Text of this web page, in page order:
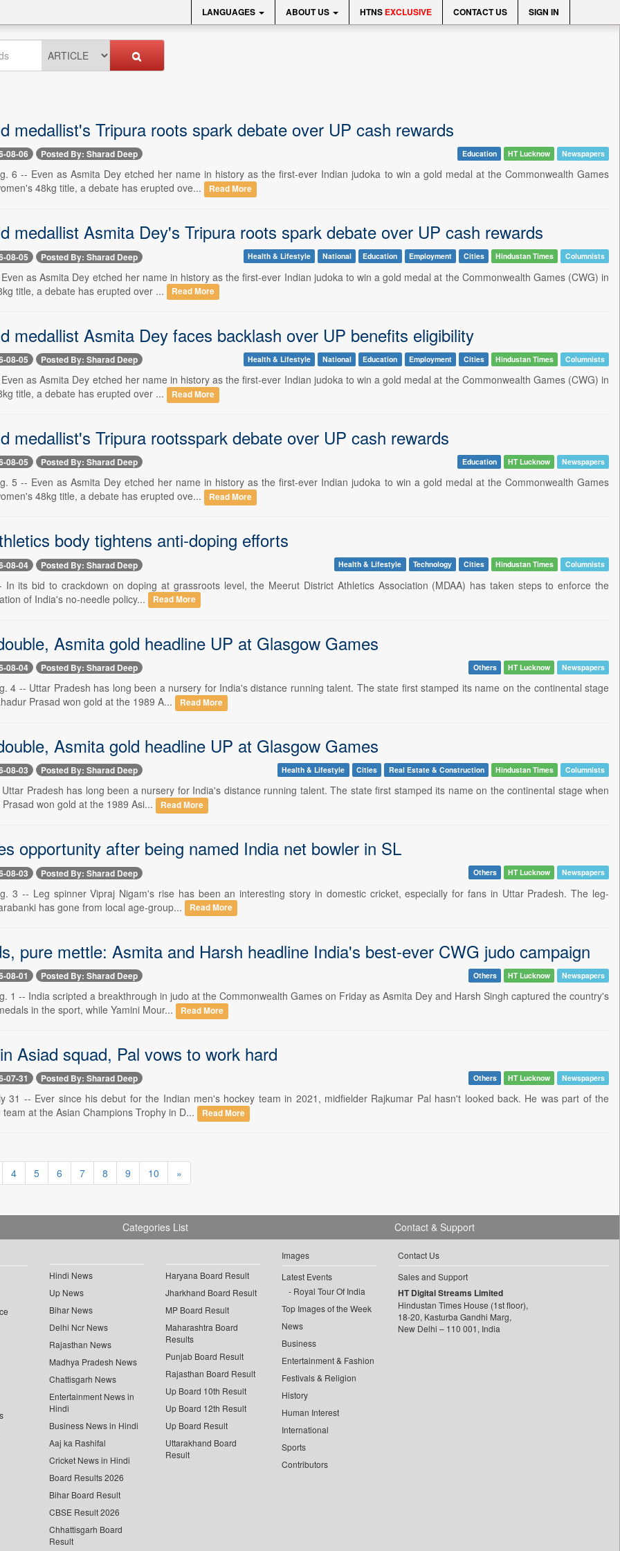
LANGUAGES ABOUT US HTNS EXCLUSIVE CONTACT US SIGN IN
medallist's Tripura roots spark debate over UP cash rewards
08-06 Posted By: Sharad Deep Education HT Lucknow Newspapers
6 -- Even as Asmita Dey etched her name in history as the first-ever Indian judoka to win a gold medal at the Commonwealth Games
48kg title, a debate has erupted ove...
Read More
medallist Asmita Dey's Tripura roots spark debate over UP cash rewards
08-05 Posted By: Sharad Deep Health & Lifestyle National Education Employment Cities Hindustan Times Columnists
as Asmita Dey etched her name in history as the first-ever Indian judoka to win a gold medal at the Commonwealth Games (CWG) in
title, a debate has erupted over ...
Read More
medallist Asmita Dey faces backlash over UP benefits eligibility
08-05 Posted By: Sharad Deep Health & Lifestyle National Education Employment Cities Hindustan Times Columnists
as Asmita Dey etched her name in history as the first-ever Indian judoka to win a gold medal at the Commonwealth Games (CWG) in
title, a debate has erupted over ...
Read More
medallist's Tripura rootsspark debate over UP cash rewards
08-05 Posted By: Sharad Deep Education HT Lucknow Newspapers
5 -- Even as Asmita Dey etched her name in history as the first-ever Indian judoka to win a gold medal at the Commonwealth Games
48kg title, a debate has erupted ove...
Read More
body tightens anti-doping efforts
08-04 Posted By: Sharad Deep Health & Lifestyle Technology Cities Hindustan Times Columnists
In its bid to crackdown on doping at grassroots level, the Meerut District Athletics Association (MDAA) has taken steps to enforce the
of India's no-needle policy...
Read More
Asmita gold headline UP at Glasgow Games
08-04 Posted By: Sharad Deep Others HT Lucknow Newspapers
4 -- Uttar Pradesh has long been a nursery for India's distance running talent. The state first stamped its name on the continental stage
Prasad won gold at the 1989 A...
Read More
Asmita gold headline UP at Glasgow Games
08-03 Posted By: Sharad Deep Health & Lifestyle Cities Real Estate & Construction Hindustan Times Columnists
Pradesh has long been a nursery for India's distance running talent. The state first stamped its name on the continental stage when
won gold at the 1989 Asi...
Read More
opportunity after being named India net bowler in SL
08-03 Posted By: Sharad Deep Others HT Lucknow Newspapers
3 -- Leg spinner Vipraj Nigam's rise has been an interesting story in domestic cricket, especially for fans in Uttar Pradesh. The leg-
has gone from local age-group...
Read More
pure mettle: Asmita and Harsh headline India's best-ever CWG judo campaign
08-01 Posted By: Sharad Deep Others HT Lucknow Newspapers
1 -- India scripted a breakthrough in judo at the Commonwealth Games on Friday as Asmita Dey and Harsh Singh captured the country's
in the sport, while Yamini Mour...
Read More
Asiad squad, Pal vows to work hard
07-31 Posted By: Sharad Deep Others HT Lucknow Newspapers
31 -- Ever since his debut for the Indian men's hockey team in 2021, midfielder Rajkumar Pal hasn't looked back. He was part of the
at the Asian Champions Trophy in D...
Read More
4 5 6 7 8 9 10 »
Categories List
Hindi News
Up News
Bihar News
Delhi Ncr News
Rajasthan News
Madhya Pradesh News
Chattisgarh News
Entertainment News in
Hindi
Business News in Hindi
Aaj ka Rashifal
Cricket News in Hindi
Board Results 2026
Bihar Board Result
CBSE Result 2026
Chhattisgarh Board
Result
Haryana Board Result
Jharkhand Board Result
MP Board Result
Maharashtra Board
Results
Punjab Board Result
Rajasthan Board Result
Up Board 10th Result
Up Board 12th Result
Up Board Result
Uttarakhand Board
Result
Images
Latest Events
Royal Tour Of India
Top Images of the Week
News
Business
Entertainment & Fashion
Festivals & Religion
History
Human Interest
International
Sports
Contributors
Contact & Support
Contact Us
Sales and Support
HT Digital Streams Limited
Hindustan Times House (1st floor),
18-20, Kasturba Gandhi Marg,
New Delhi – 110 001, India